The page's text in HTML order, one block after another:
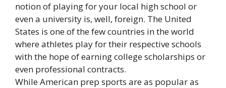
notion of playing for your local high school or
even a university is, well, foreign. The United
States is one of the few countries in the world
where athletes play for their respective schools
with the hope of earning college scholarships or
even professional contracts.
While American prep sports are as popular as